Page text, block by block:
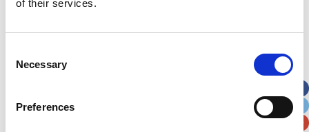
of their services.
Selection
Necessary
Preferences